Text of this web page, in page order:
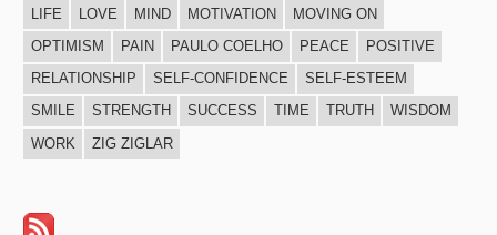
LIFE
LOVE MIND MOTIVATION
MOVING ON
OPTIMISM
PAIN PAULO COELHO PEACE
POSITIVE
RELATIONSHIP
SELF-CONFIDENCE
SELF-ESTEEM
SMILE
STRENGTH SUCCESS TIME TRUTH
WISDOM
WORK
ZIG ZIGLAR